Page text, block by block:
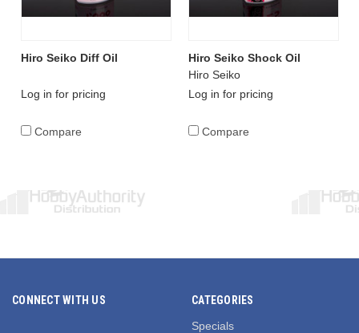
Hiro Seiko Diff Oil
Log in for pricing
Compare
Hiro Seiko Shock Oil
Hiro Seiko
Log in for pricing
Compare
CONNECT WITH US
CATEGORIES
Specials